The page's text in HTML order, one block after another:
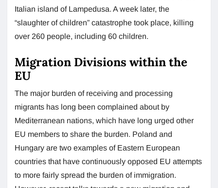
Italian island of Lampedusa. A week later, the
“slaughter of children” catastrophe took place, killing
over 260 people, including 60 children.
Migration Divisions within the
EU
The major burden of receiving and processing
migrants has long been complained about by
Mediterranean nations, which have long urged other
EU members to share the burden. Poland and
Hungary are two examples of Eastern European
countries that have continuously opposed EU attempts
to more fairly spread the burden of immigration.